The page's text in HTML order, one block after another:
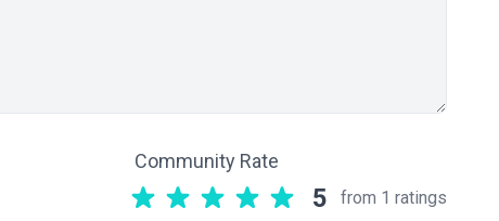
Community Rate
5 from 1 ratings